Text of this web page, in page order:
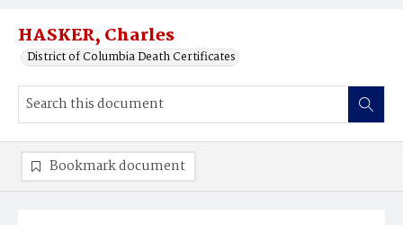
HASKER, Charles
District of Columbia Death Certificates
Bookmark document